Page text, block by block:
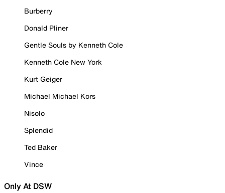
Burberry
Donald Pliner
Gentle Souls by Kenneth Cole
Kenneth Cole New York
Kurt Geiger
Michael Michael Kors
Nisolo
Splendid
Ted Baker
Vince
Only At DSW